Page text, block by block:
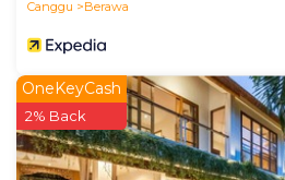
Canggu
Berawa
OneKeyCash
2% Back